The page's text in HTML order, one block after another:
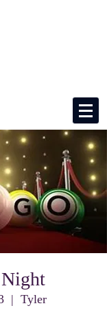
  |
Tyler